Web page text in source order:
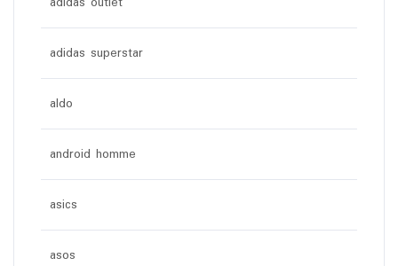
adidas superstar
aldo
android homme
asics
asos